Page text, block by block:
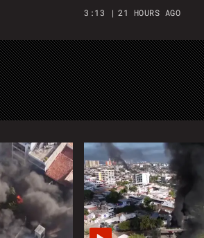
3:13 21 HOURS AGO